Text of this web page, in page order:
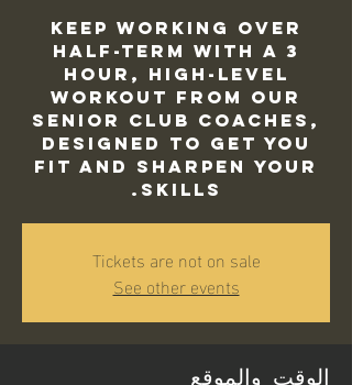
Keep working over
half-term with a 3
hour, high-level
workout from our
Senior Club Coaches,
designed to get you
fit and sharpen your
skills.
Tickets are not on sale
See other events
الوقت والموقع